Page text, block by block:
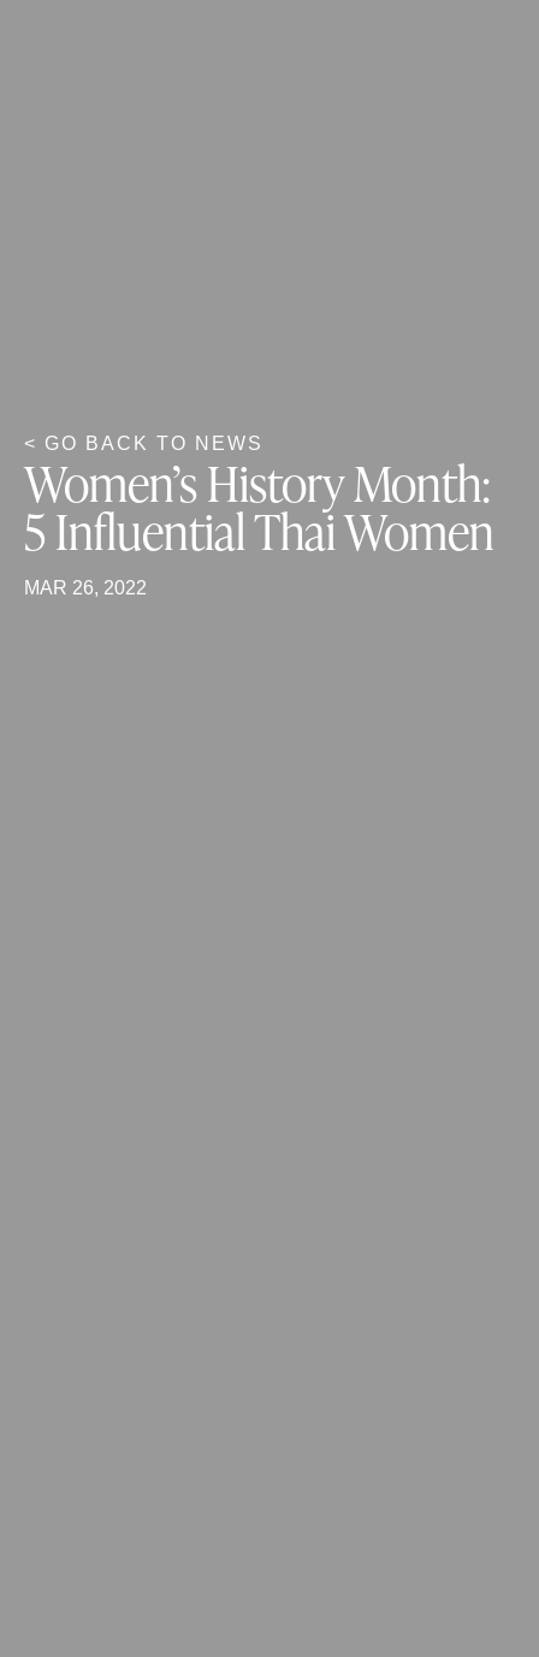
< GO BACK TO NEWS
Women’s History Month:
5 Influential Thai Women
MAR 26, 2022